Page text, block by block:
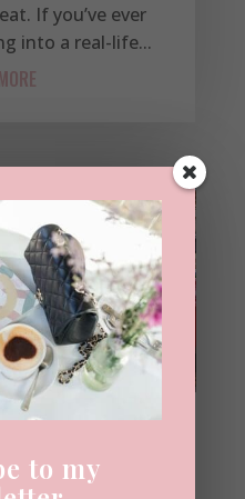
If you’ve ever
into a real-life...
Prettiest
to my